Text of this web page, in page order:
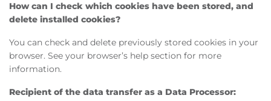
How can I check which cookies have been stored, and
delete installed cookies?
You can check and delete previously stored cookies in your
browser. See your browser’s help section for more
information.
Recipient of the data transfer as a Data Processor: